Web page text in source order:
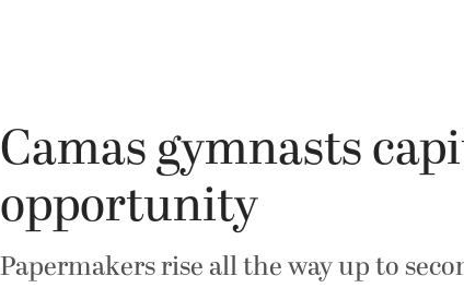
Camas gymnasts
opportunity
Papermakers rise all the way up to